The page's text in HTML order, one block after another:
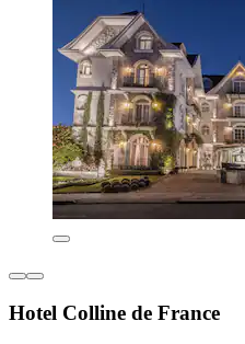
Hotel Colline de France